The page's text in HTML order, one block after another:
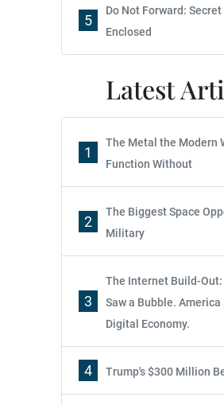
5
Do Not Forward:
Enclosed
Latest
1
The Metal the Modern
Function Without
2
The Biggest Space
Military
3
The Internet Build-
Saw a Bubble.
Digital Economy.
4 Trump's $300 Million